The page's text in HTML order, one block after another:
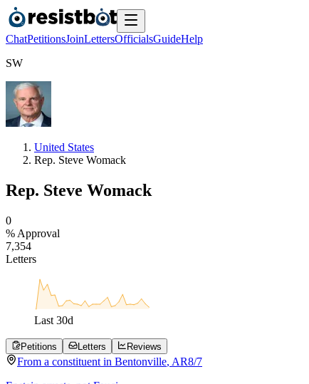
ChatPetitionsJoinLettersOfficialsGuideHelp
SW
United States
Rep. Steve Womack
Rep. Steve Womack
0
% Approval
7,354
Letters
Last 30d
Petitions Letters Reviews
From a constituent in Bentonville, AR8/7